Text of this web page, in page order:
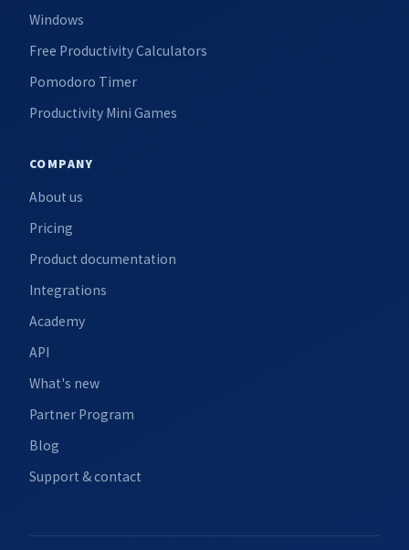
Windows
Free Productivity Calculators
Pomodoro Timer
Productivity Mini Games
COMPANY
About us
Pricing
Product documentation
Integrations
Academy
API
What's new
Partner Program
Blog
Support & contact